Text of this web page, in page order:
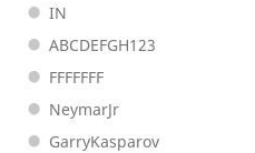
IN
ABCDEFGH123
FFFFFFF
NeymarJr
GarryKasparov